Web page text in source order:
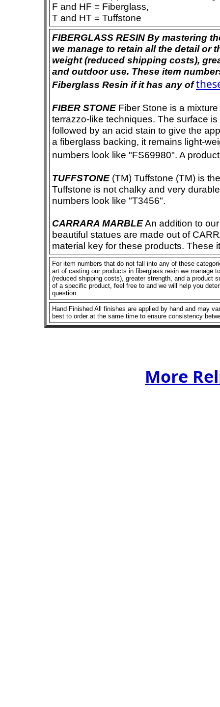
F and HF = Fiberglass,
T and HT = Tuffstone
FIBERGLASS RESIN By mastering
we manage to retain all the detail or
weight (reduced shipping costs),
and outdoor use. These item
Fiberglass Resin if it has any of
FIBER STONE Fiber Stone is a
terrazzo-like techniques. The surface
followed by an acid stain to give the
a fiberglass backing, it remains light-
numbers look like "FS69980". A
TUFFSTONE (TM) Tuffstone (TM) is
Tuffstone is not chalky and very
numbers look like "T3456".
CARRARA MARBLEAn addition to
beautiful statues are made out of
material key for these products. These
For item numbers that do not fall into any of these
art of casting our products in fiberglass resin we manage
(reduced shipping costs), greater strength, and a product
of a specific product, feel free to and we will help you
question.
Hand Finished All finishes are applied by hand and may
best to order at the same time to ensure consistency
More